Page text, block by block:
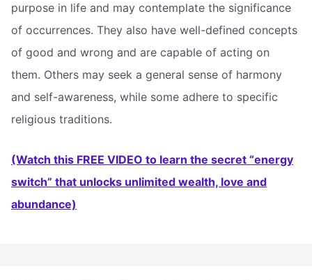
purpose in life and may contemplate the significance
of occurrences. They also have well-defined concepts
of good and wrong and are capable of acting on
them. Others may seek a general sense of harmony
and self-awareness, while some adhere to specific
religious traditions.
(Watch this FREE VIDEO to learn the secret “energy
switch” that unlocks unlimited wealth, love and
abundance)